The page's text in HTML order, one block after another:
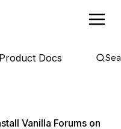
Product Docs
Vanilla Forums on